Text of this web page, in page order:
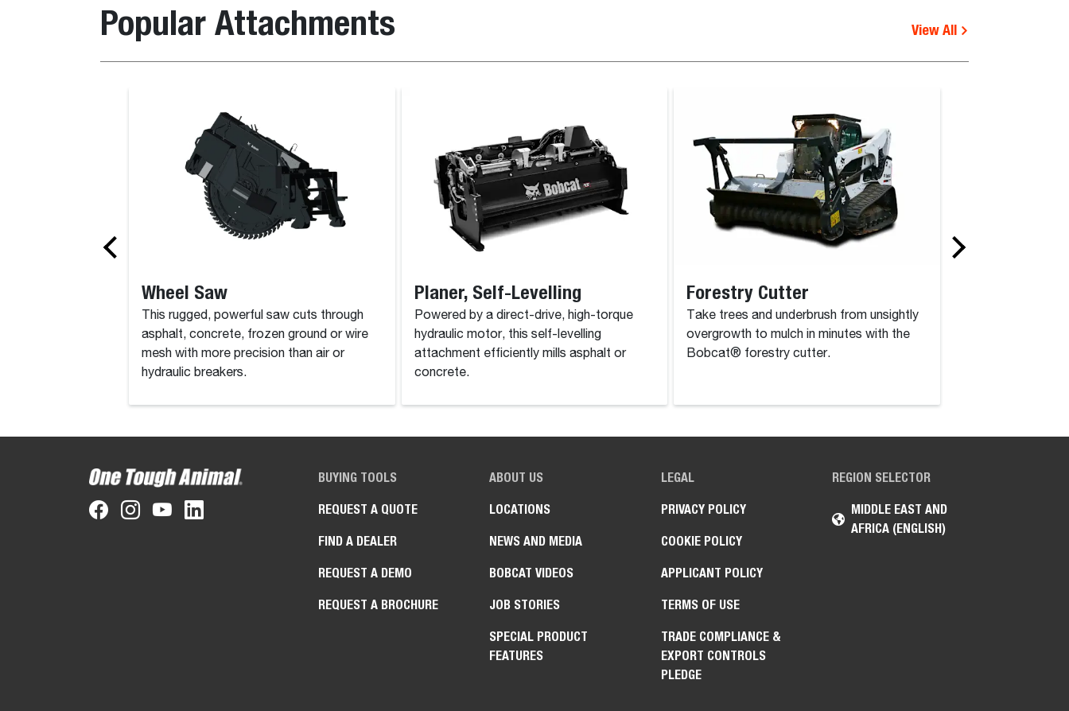
Popular Attachments View All
Wheel Saw
This rugged, powerful saw cuts through
asphalt, concrete, frozen ground or wire
mesh with more precision than air or
hydraulic breakers.
Planer, Self-Levelling
Powered by a direct-drive, high-torque
hydraulic motor, this self-levelling
attachment efficiently mills asphalt or
concrete.
Forestry Cutter
Take trees and underbrush from unsightly
overgrowth to mulch in minutes with the
Bobcat® forestry cutter.
REGION SELECTOR
MIDDLE EAST AND
AFRICA (ENGLISH)
BUYING TOOLS
REQUEST A QUOTE
FIND A DEALER
REQUEST A DEMO
REQUEST A BROCHURE
ABOUT US
LOCATIONS
NEWS AND MEDIA
BOBCAT VIDEOS
JOB STORIES
SPECIAL PRODUCT
FEATURES
LEGAL
PRIVACY POLICY
COOKIE POLICY
APPLICANT POLICY
TERMS OF USE
TRADE COMPLIANCE &
EXPORT CONTROLS
PLEDGE